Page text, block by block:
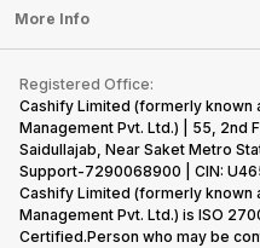
Repair Phone
Recycle Phone
Find New Phone
Partner With Us
Become Cashify Partner
Become Supersale Partner
Corporate Information
Tablet
iMac
Gaming Consoles
FAQ
Contact Us
Warranty Policy
Refund Policy
More Info
Privacy Policy
Terms of Use
E-Waste Policy
Cookie Policy
What is Refurbished
Registered Office:
Cashify Limited (formerly known
Management Pvt. Ltd.) | 55, 2nd
Saidullajab, Near Saket Metro
Support-7290068900 | CIN:
Cashify Limited (formerly known
Management Pvt. Ltd.) is ISO
Certified.Person who may be